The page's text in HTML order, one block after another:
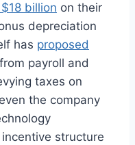
billion on their
depreciation
has proposed
payroll and
taxes on
the company
structure